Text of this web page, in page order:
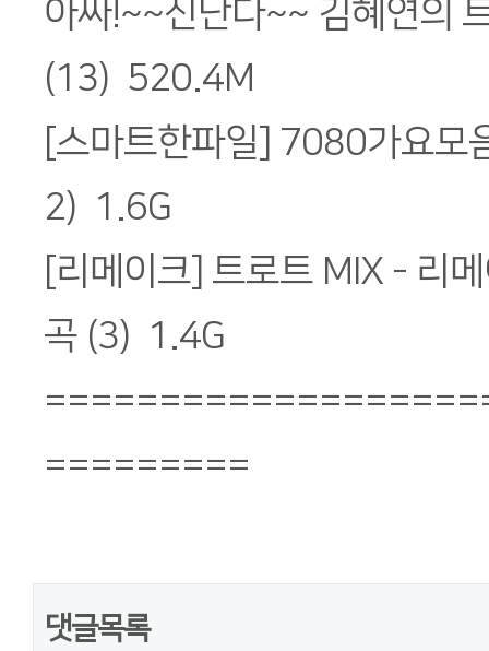
아싸!~~신난다~~ 김혜연의
(13) 520.4M
[스마트한파일] 7080가요모
2) 1.6G
[리메이크] 트로트 MIX - 리
곡 (3) 1.4G
=========
댓글목록